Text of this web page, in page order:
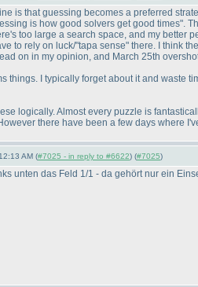
is that guessing becomes a preferred
is how good solvers get good times".
too large a search space, and my
to rely on luck/"tapa sense" there. I think
on in my opinion, and March 25th
things. I typically forget about it and
logically. Almost every puzzle is
there have been a few days where
AM (#7025 - in reply to #6622) (#7025)
unten das Feld 1/1 - da gehört nur ein